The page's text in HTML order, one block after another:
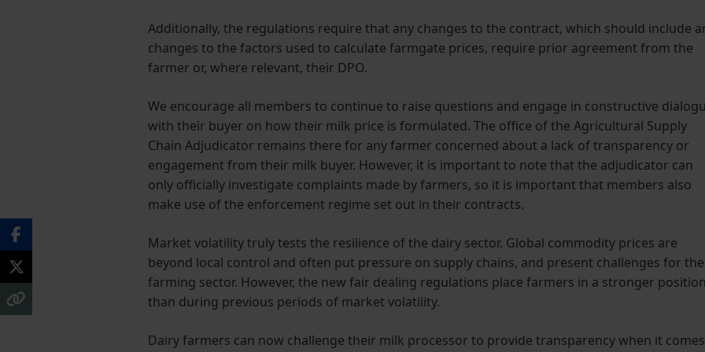
Additionally, the regulations require that any changes to the contract, which should include
changes to the factors used to calculate farmgate prices, require prior agreement from the
farmer or, where relevant, their DPO.
We encourage all members to continue to raise questions and engage in constructive
with their buyer on how their milk price is formulated. The office of the Agricultural Supply
Chain Adjudicator remains there for any farmer concerned about a lack of transparency or
engagement from their milk buyer. However, it is important to note that the adjudicator can
only officially investigate complaints made by farmers, so it is important that members also
make use of the enforcement regime set out in their contracts.
Market volatility truly tests the resilience of the dairy sector. Global commodity prices are
beyond local control and often put pressure on supply chains, and present challenges for the
farming sector. However, the new fair dealing regulations place farmers in a stronger position
than during previous periods of market volatility.
Dairy farmers can now challenge their milk processor to provide transparency when it comes